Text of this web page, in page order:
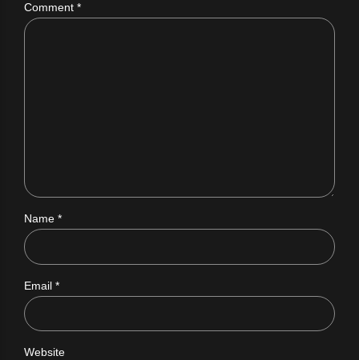
Comment *
Name *
Email *
Website